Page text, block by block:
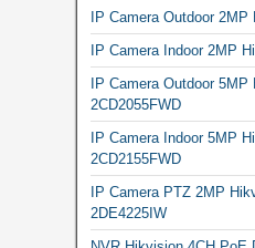
IP Camera Outdoor
IP Camera Indoor 2MP
IP Camera Outdoor
2CD2055FWD
IP Camera Indoor 5MP
2CD2155FWD
IP Camera PTZ 2MP
2DE4225IW